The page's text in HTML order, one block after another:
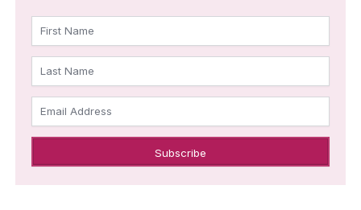
First Name
Last Name
Email Address